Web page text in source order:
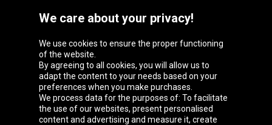
Oponeo Group
Belgique
Česká
republika
Deutschland Éire
We care about your privacy!
We use cookies to ensure the proper functioning
of the website.
By agreeing to all cookies, you will allow us to
adapt the content to your needs based on your
preferences when you make purchases.
We process data for the purposes of: To facilitate
the use of our websites, present personalised
content and advertising and measure it, create